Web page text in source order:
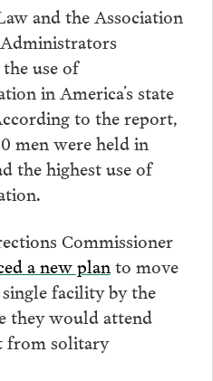
and the Association
use of
in America’s state
to the report,
men were held in
the highest use of
Commissioner
a new planto move
facility by the
they would attend
from solitary